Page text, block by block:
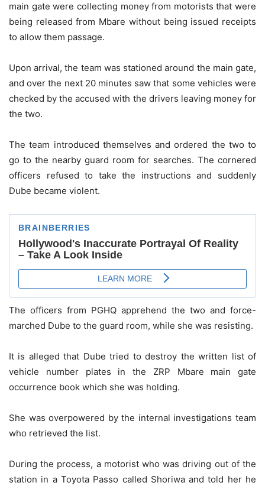
main gate were collecting money from motorists that were
being released from Mbare without being issued receipts
to allow them passage.
Upon arrival, the team was stationed around the main gate,
and over the next 20 minutes saw that some vehicles were
checked by the accused with the drivers leaving money for
the two.
The team introduced themselves and ordered the two to
go to the nearby guard room for searches. The cornered
officers refused to take the instructions and suddenly
Dube became violent.
The officers from PGHQ apprehend the two and force-
marched Dube to the guard room, while she was resisting.
It is alleged that Dube tried to destroy the written list of
vehicle number plates in the ZRP Mbare main gate
occurrence book which she was holding.
She was overpowered by the internal investigations team
who retrieved the list.
During the process, a motorist who was driving out of the
station in a Toyota Passo called Shoriwa and told her he